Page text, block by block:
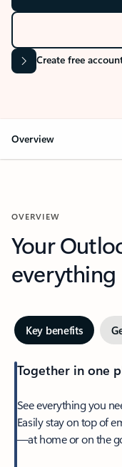
Create free
Overview
OVERVIEW
Your
everything
Key benefits
Together in one
See everything you
Easily stay on top of
—at home or on the